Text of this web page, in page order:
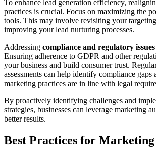
To enhance lead generation efficiency,
practices is crucial. Focus on maximizing the
tools. This may involve revisiting your
improving your lead nurturing processes.
Addressing compliance and regulatory issues
Ensuring adherence to GDPR and other
your business and build consumer trust.
assessments can help identify compliance gaps
marketing practices are in line with legal
By proactively identifying challenges and
strategies, businesses can leverage marketing
better results.
Best Practices for